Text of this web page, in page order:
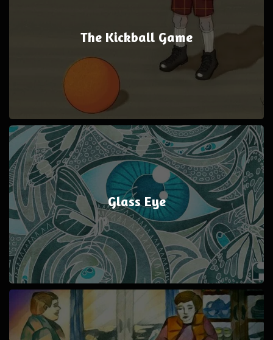
The Kickball Game
Glass Eye